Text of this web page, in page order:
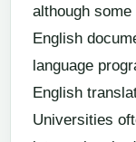
although
English
language
English
Universities